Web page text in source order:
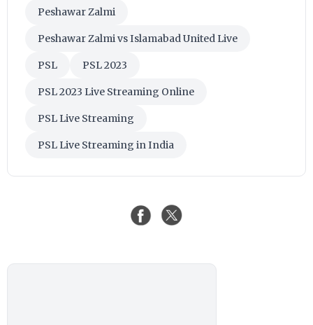
Peshawar Zalmi
Peshawar Zalmi vs Islamabad United Live
PSL PSL 2023
PSL 2023 Live Streaming Online
PSL Live Streaming
PSL Live Streaming in India